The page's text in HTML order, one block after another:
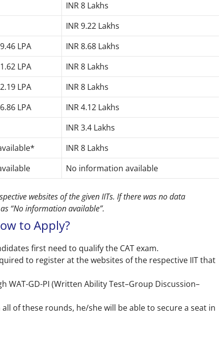
INR 8 Lakhs
INR 9.22 Lakhs
LPA
INR 8.68 Lakhs
LPA
INR 8 Lakhs
LPA
INR 8 Lakhs
LPA
INR 4.12 Lakhs
INR 3.4 Lakhs
INR 8 Lakhs
No information available
websites of the given IITs. If there was no data
“No information available”.
to Apply?
first need to qualify the CAT exam.
to register at the websites of the respective IIT that
WAT-GD-PI (Written Ability Test–Group Discussion–
of these rounds, he/she will be able to secure a seat in